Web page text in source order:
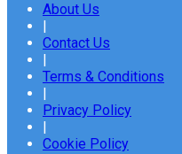
About Us
Contact Us
Terms & Conditions
Privacy Policy
Cookie Policy